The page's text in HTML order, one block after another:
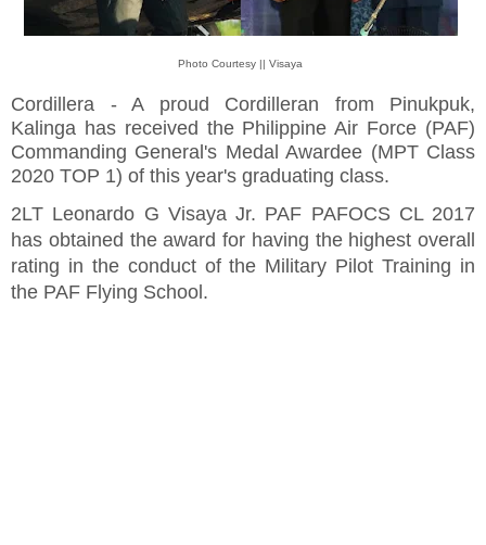
Photo Courtesy || Visaya
Cordillera - A proud Cordilleran from Pinukpuk,
Kalinga has received the Philippine Air Force (PAF)
Commanding General's Medal Awardee (MPT Class
2020 TOP 1) of this year's graduating class.
2LT Leonardo G Visaya Jr. PAF PAFOCS CL 2017
has obtained the award for having the highest overall
rating in the conduct of the Military Pilot Training in
the PAF Flying School.